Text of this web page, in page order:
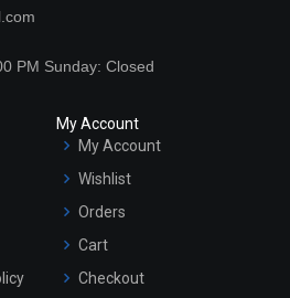
PM Sunday: Closed
My Account
My Account
Wishlist
Orders
Cart
Checkout